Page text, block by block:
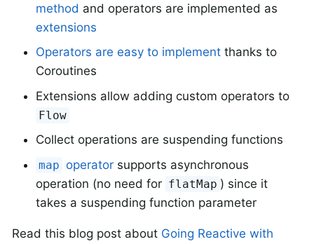
method and operators are implemented as
extensions
Operators are easy to implement thanks to
Coroutines
Extensions allow adding custom operators to
Flow
Collect operations are suspending functions
map operator supports asynchronous
operation (no need for flatMap ) since it
takes a suspending function parameter
Read this blog post about Going Reactive with